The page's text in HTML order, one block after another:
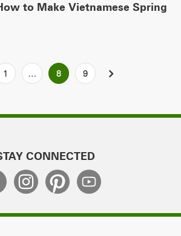
to Make Vietnamese Spring
1 … 8 9 NEXT
CONNECTED